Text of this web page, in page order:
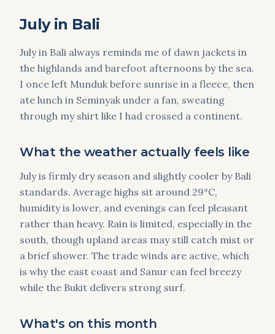
July in Bali
July in Bali always reminds me of dawn jackets in
the highlands and barefoot afternoons by the sea.
I once left Munduk before sunrise in a fleece, then
ate lunch in Seminyak under a fan, sweating
through my shirt like I had crossed a continent.
What the weather actually feels like
July is firmly dry season and slightly cooler by Bali
standards. Average highs sit around 29°C,
humidity is lower, and evenings can feel pleasant
rather than heavy. Rain is limited, especially in the
south, though upland areas may still catch mist or
a brief shower. The trade winds are active, which
is why the east coast and Sanur can feel breezy
while the Bukit delivers strong surf.
What's on this month